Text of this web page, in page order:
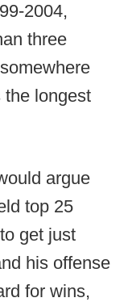
2004,
three
the longest
argue
top 25
get just
his offense
for wins,